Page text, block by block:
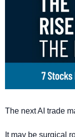
The next AI trade
It may be surgical